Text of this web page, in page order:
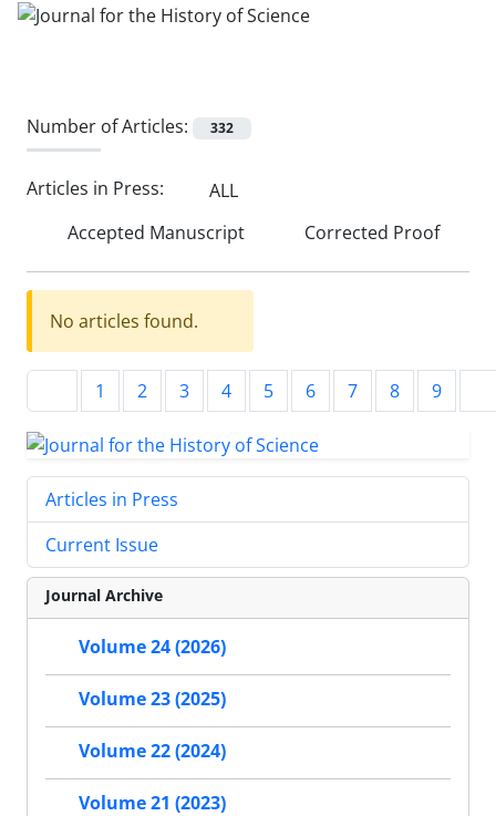
Number of Articles: 332
Articles in Press:
ALL
Accepted Manuscript
Corrected Proof
No articles found.
1 2 3 4 5 6 7 8 9
Articles in Press
Current Issue
Journal Archive
Volume 24 (2026)
Volume 23 (2025)
Volume 22 (2024)
Volume 21 (2023)